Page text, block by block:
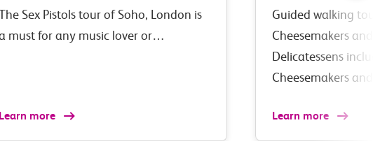
Sex Pistols tour of Soho, London is
must for any music lover or…
Learn more
Guided walking
Cheesemakers
Delicatessens
Cheesemakers
Learn more